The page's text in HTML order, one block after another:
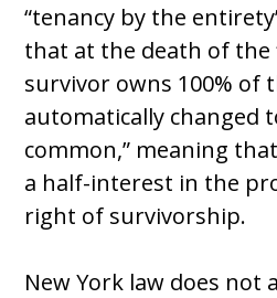
“tenancy by the
that at the death of
survivor owns 100% of
automatically changed
common,” meaning
a half-interest in the
right of survivorship.
New York law does not